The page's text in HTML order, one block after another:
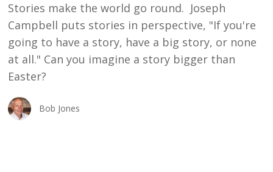
MORE
Stories make the world go round. Joseph
Campbell puts stories in perspective, "If you're
going to have a story, have a big story, or none
at all." Can you imagine a story bigger than
Easter?
Bob Jones